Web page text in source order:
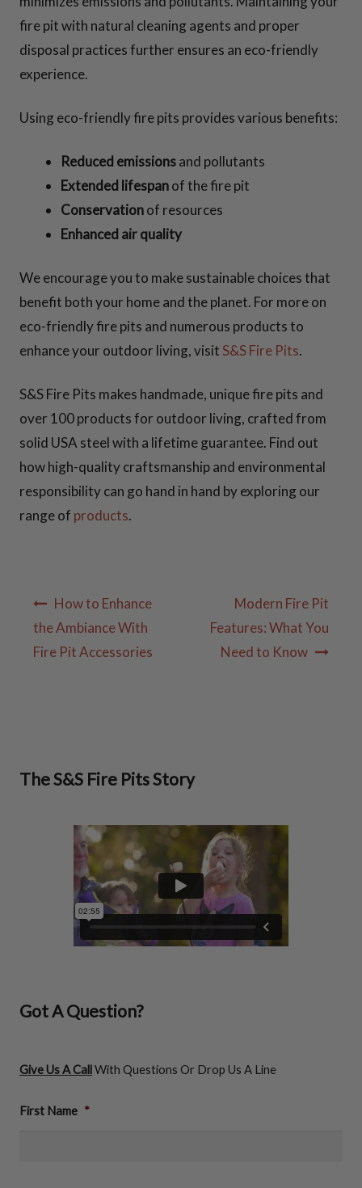
fire pit with natural cleaning agents and proper
disposal practices further ensures an eco-friendly
experience.
Using eco-friendly fire pits provides various benefits:
Reduced emissionsand pollutants
Extended lifespanof the fire pit
Conservationof resources
Enhanced air quality
We encourage you to make sustainable choices that
benefit both your home and the planet. For more on
eco-friendly fire pits and numerous products to
enhance your outdoor living, visitS&S Fire Pits.
S&S Fire Pits makes handmade, unique fire pits and
over 100 products for outdoor living, crafted from
solid USA steel with a lifetime guarantee. Find out
how high-quality craftsmanship and environmental
responsibility can go hand in hand by exploring our
range of products.
navigation
How to Enhance
the Ambiance With
Fire Pit Accessories
Modern Fire Pit
Features: What You
Need to Know
The S&S Fire Pits Story
Got A Question?
Give Us A CallWith Questions Or Drop Us A Line
First Name *